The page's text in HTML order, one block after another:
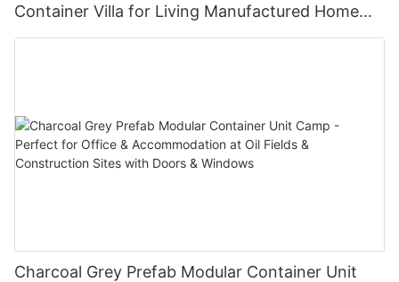
Container Villa for Living Manufactured Home
Designs Prefab Modular House -V0.2
Charcoal Grey Prefab Modular Container Unit